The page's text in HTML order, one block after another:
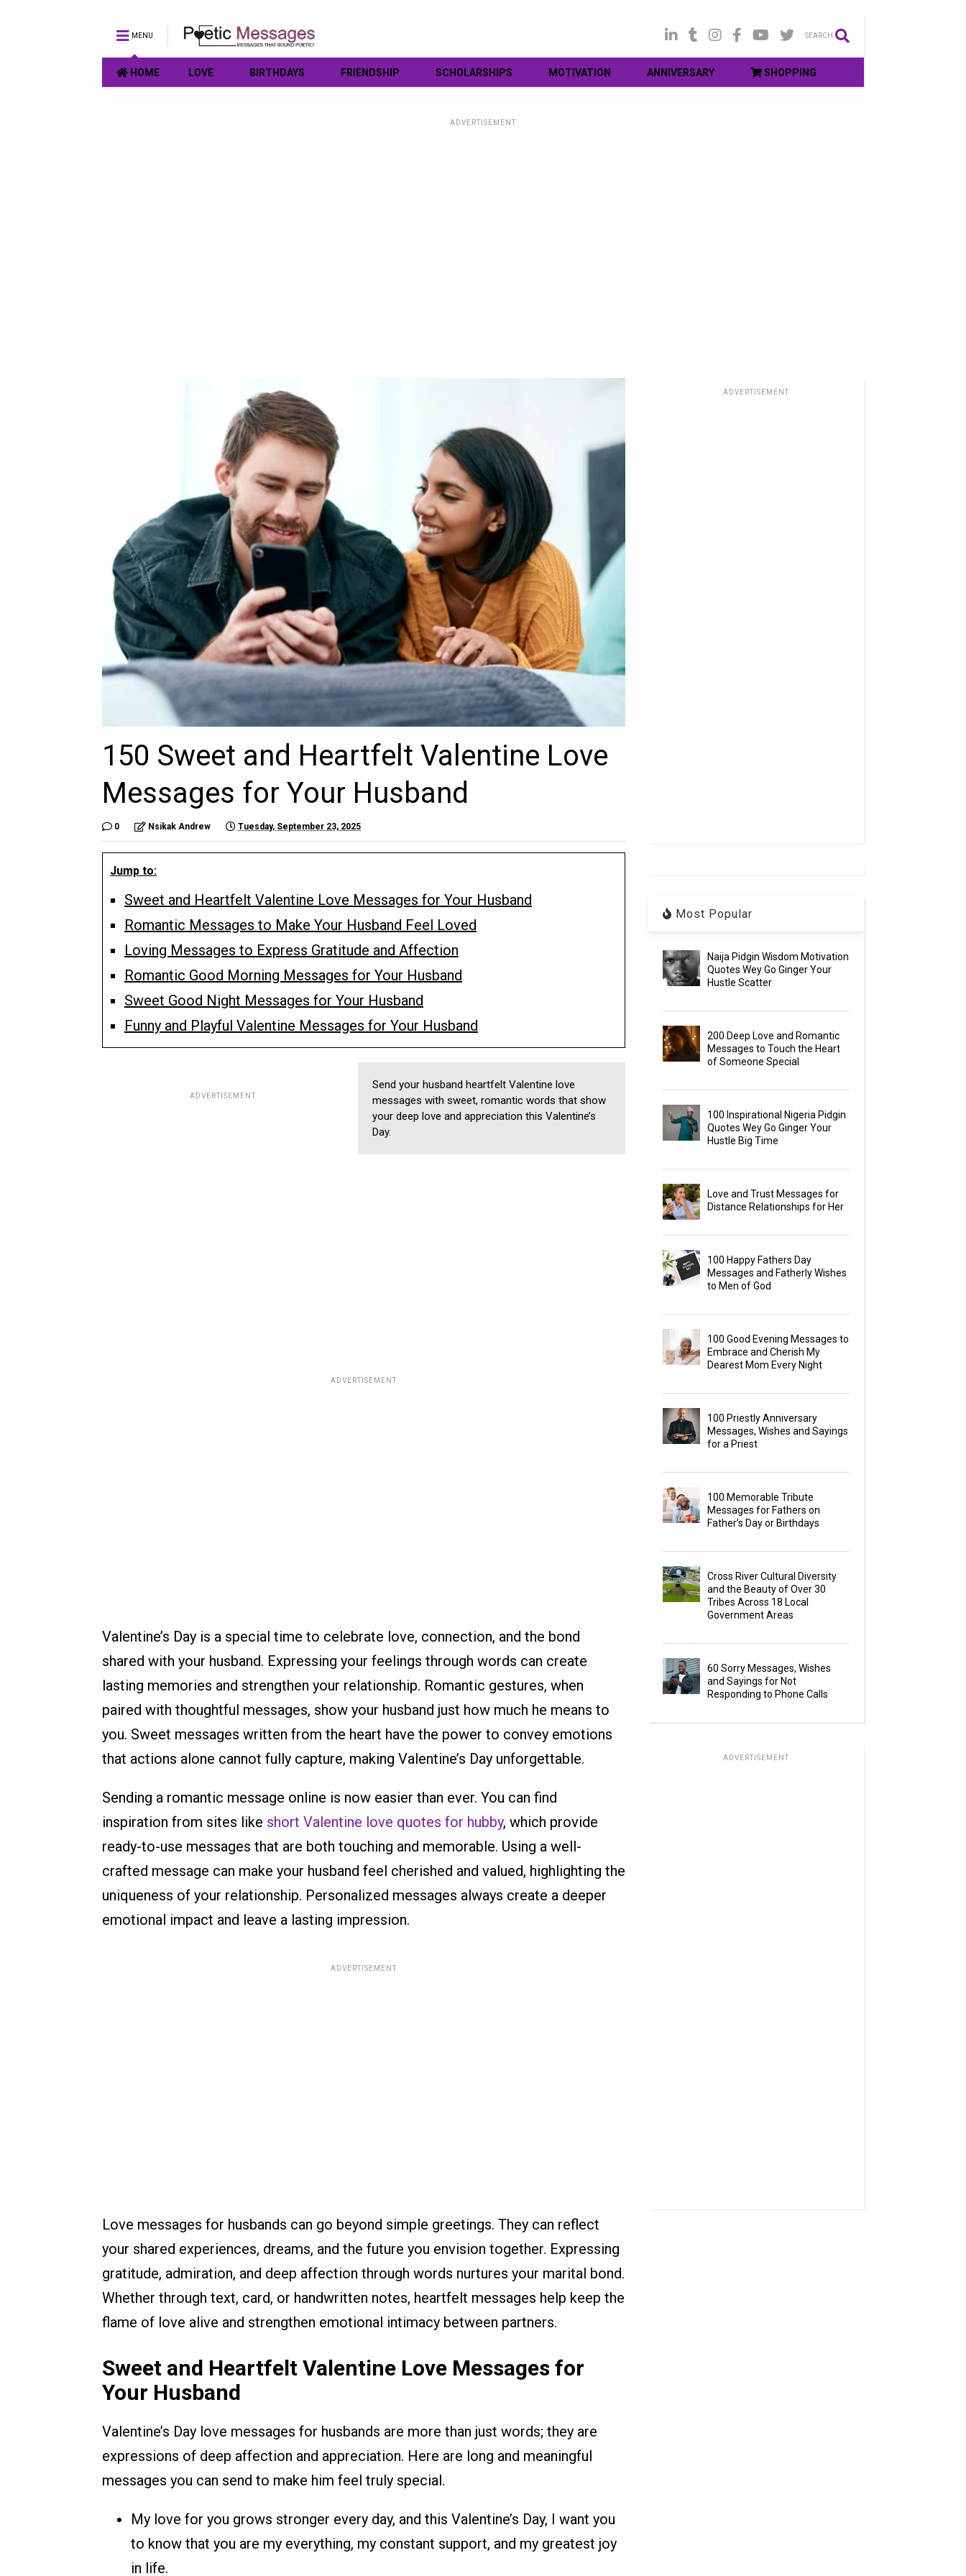
MENU SEARCH
HOME LOVE BIRTHDAYS FRIENDSHIP SCHOLARSHIPS MOTIVATION ANNIVERSARY SHOPPING
ADVERTISEMENT
150 Sweet and Heartfelt Valentine Love
Messages for Your Husband
0 Nsikak Andrew Tuesday, September 23, 2025
Jump to:
Sweet and Heartfelt Valentine Love Messages for Your Husband
Romantic Messages to Make Your Husband Feel Loved
Loving Messages to Express Gratitude and Affection
Romantic Good Morning Messages for Your Husband
Sweet Good Night Messages for Your Husband
Funny and Playful Valentine Messages for Your Husband
ADVERTISEMENT
Send your husband heartfelt Valentine love
messages with sweet, romantic words that show
your deep love and appreciation this Valentine’s
Day.
ADVERTISEMENT
Valentine’s Day is a special time to celebrate love, connection, and the bond
shared with your husband. Expressing your feelings through words can create
lasting memories and strengthen your relationship. Romantic gestures, when
paired with thoughtful messages, show your husband just how much he means to
you. Sweet messages written from the heart have the power to convey emotions
that actions alone cannot fully capture, making Valentine’s Day unforgettable.
Sending a romantic message online is now easier than ever. You can find
inspiration from sites like short Valentine love quotes for hubby, which provide
ready-to-use messages that are both touching and memorable. Using a well-
crafted message can make your husband feel cherished and valued, highlighting the
uniqueness of your relationship. Personalized messages always create a deeper
emotional impact and leave a lasting impression.
ADVERTISEMENT
Love messages for husbands can go beyond simple greetings. They can reflect
your shared experiences, dreams, and the future you envision together. Expressing
gratitude, admiration, and deep affection through words nurtures your marital bond.
Whether through text, card, or handwritten notes, heartfelt messages help keep the
flame of love alive and strengthen emotional intimacy between partners.
Sweet and Heartfelt Valentine Love Messages for
Your Husband
Valentine’s Day love messages for husbands are more than just words; they are
expressions of deep affection and appreciation. Here are long and meaningful
messages you can send to make him feel truly special.
My love for you grows stronger every day, and this Valentine’s Day, I want you
to know that you are my everything, my constant support, and my greatest joy
in life.
ADVERTISEMENT
Most Popular
Naija Pidgin Wisdom Motivation
Quotes Wey Go Ginger Your
Hustle Scatter
200 Deep Love and Romantic
Messages to Touch the Heart
of Someone Special
100 Inspirational Nigeria Pidgin
Quotes Wey Go Ginger Your
Hustle Big Time
Love and Trust Messages for
Distance Relationships for Her
100 Happy Fathers Day
Messages and Fatherly Wishes
to Men of God
100 Good Evening Messages to
Embrace and Cherish My
Dearest Mom Every Night
100 Priestly Anniversary
Messages, Wishes and Sayings
for a Priest
100 Memorable Tribute
Messages for Fathers on
Father’s Day or Birthdays
Cross River Cultural Diversity
and the Beauty of Over 30
Tribes Across 18 Local
Government Areas
60 Sorry Messages, Wishes
and Sayings for Not
Responding to Phone Calls
ADVERTISEMENT